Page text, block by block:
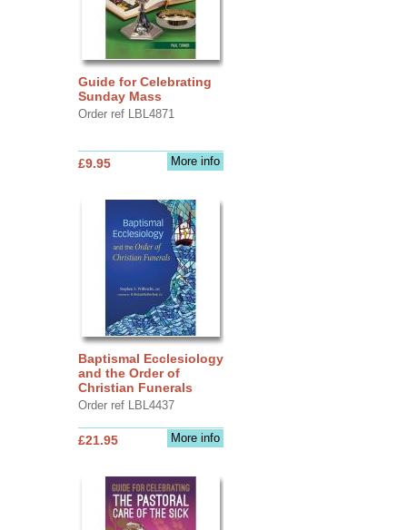
Guide for Celebrating
Sunday Mass
Order ref LBL4871
More info
£9.95
Baptismal Ecclesiology
and the Order of
Christian Funerals
Order ref LBL4437
More info
£21.95